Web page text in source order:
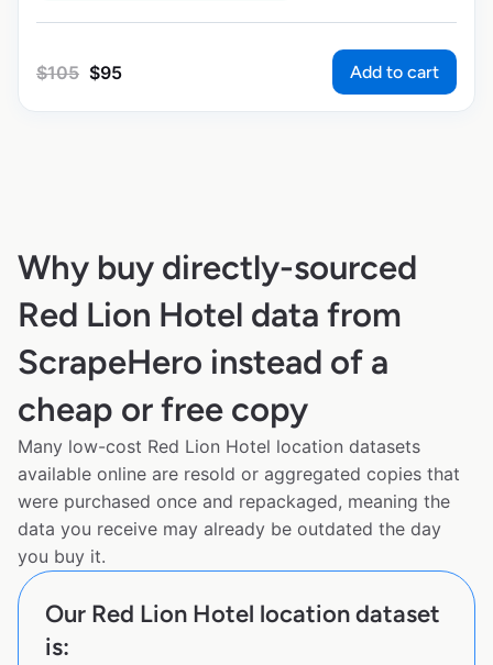
$105 $95 Add to cart
Why buy directly-sourced
Red Lion Hotel data from
ScrapeHero instead of a
cheap or free copy
Many low-cost Red Lion Hotel location datasets
available online are resold or aggregated copies that
were purchased once and repackaged, meaning the
data you receive may already be outdated the day
you buy it.
Our Red Lion Hotel location dataset
is: